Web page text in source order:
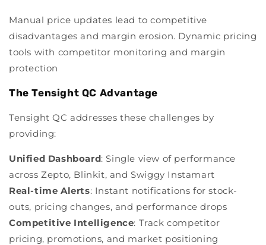
Manual price updates lead to competitive
disadvantages and margin erosion. Dynamic pricing
tools with competitor monitoring and margin
protection
The Tensight QC Advantage
Tensight QC addresses these challenges by
providing:
Unified Dashboard: Single view of performance
across Zepto, Blinkit, and Swiggy Instamart
Real-time Alerts: Instant notifications for stock-
outs, pricing changes, and performance drops
Competitive Intelligence: Track competitor
pricing, promotions, and market positioning